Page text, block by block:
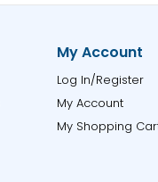
My Account
Log In/Register
My Account
My Shopping